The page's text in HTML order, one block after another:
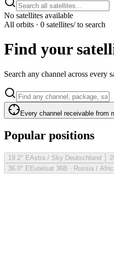
No satellites available
All orbits · 0 satellites/ to search
Find your
Search any channel across every
Every channel receivable from
Popular positions
19.2° EAstra / Sky Deutschland
36.0° EEutelsat 36B · Russia /